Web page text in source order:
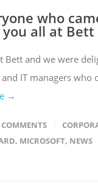
who
all at Bett
Bett and we were
IT managers who
→
, MICROSOFT, NEWS